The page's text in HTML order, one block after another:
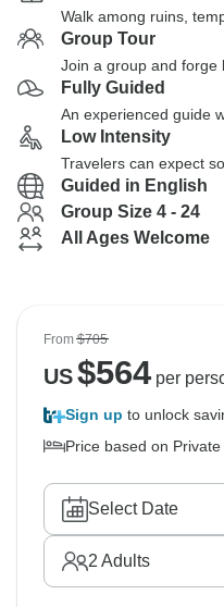
Walk among ruins,
Group Tour
Join a group and forge
Fully Guided
An experienced guide
Low Intensity
Travelers can expect
Guided in English
Group Size 4 - 24
All Ages Welcome
From$705
US$564per
Sign up to unlock
Price based on
Select Date
2 Adults